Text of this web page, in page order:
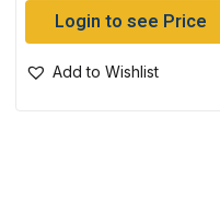
Login to see Price
Add to Wishlist